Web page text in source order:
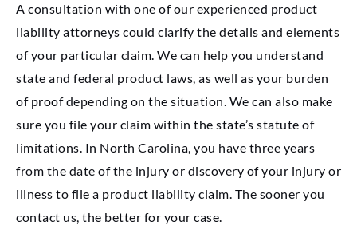
A consultation with one of our experienced product
liability attorneys could clarify the details and elements
of your particular claim. We can help you understand
state and federal product laws, as well as your burden
of proof depending on the situation. We can also make
sure you file your claim within the state’s statute of
limitations. In North Carolina, you have three years
from the date of the injury or discovery of your injury or
illness to file a product liability claim. The sooner you
contact us, the better for your case.